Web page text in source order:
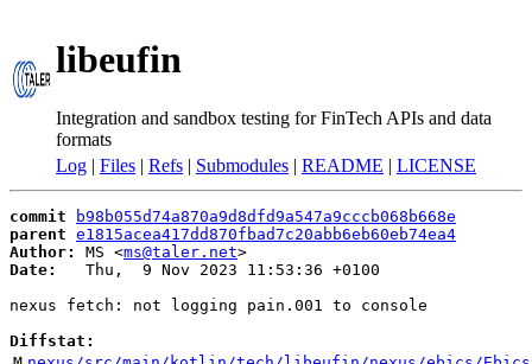
libeufin
Integration and sandbox testing for FinTech APIs and data
formats
Log | Files | Refs | Submodules | README | LICENSE
commit
b98b055d74a870a9d8dfd9a547a9cccb068b668e
parent e1815acea417dd870fbad7c20abb6eb60eb74ea4
Author:
MS <ms@taler.net
Date:
   Thu,  9 Nov 2023 11:53:36 +0100
nexus fetch: not logging pain.001 to console
Diffstat: